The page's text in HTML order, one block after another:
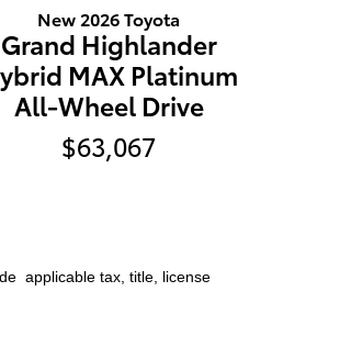
New 2026 Toyota
Grand Highlander
MAX Platinum
All-Wheel Drive
$63,067
applicable tax, title, license